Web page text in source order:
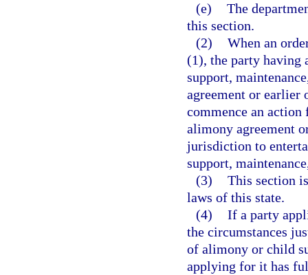
(e) The
this section.
(2) When an
(1), the party having
support,
agreement or earlier
commence an
alimony agreement
jurisdiction to
support,
(3) This section
laws of this state.
(4) If a party
the circumstances
of alimony or child
applying for it has